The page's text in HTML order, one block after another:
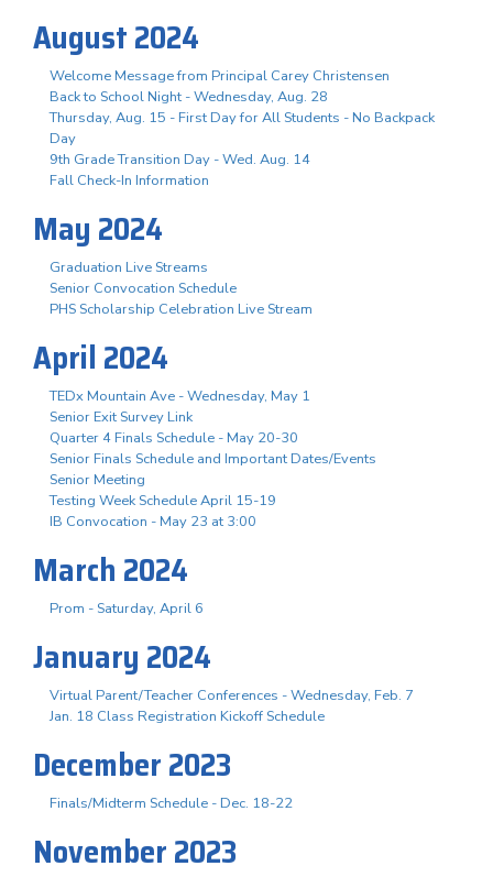
August 2024
Welcome Message from Principal Carey Christensen
Back to School Night - Wednesday, Aug. 28
Thursday, Aug. 15 - First Day for All Students - No Backpack
Day
9th Grade Transition Day - Wed. Aug. 14
Fall Check-In Information
May 2024
Graduation Live Streams
Senior Convocation Schedule
PHS Scholarship Celebration Live Stream
April 2024
TEDx Mountain Ave - Wednesday, May 1
Senior Exit Survey Link
Quarter 4 Finals Schedule - May 20-30
Senior Finals Schedule and Important Dates/Events
Senior Meeting
Testing Week Schedule April 15-19
IB Convocation - May 23 at 3:00
March 2024
Prom - Saturday, April 6
January 2024
Virtual Parent/Teacher Conferences - Wednesday, Feb. 7
Jan. 18 Class Registration Kickoff Schedule
December 2023
Finals/Midterm Schedule - Dec. 18-22
November 2023